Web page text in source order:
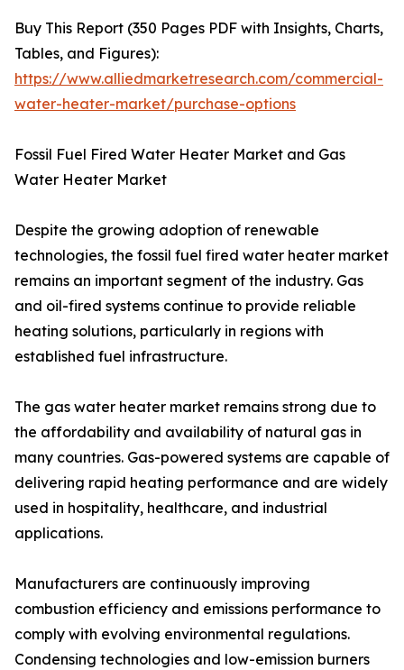
Buy This Report (350 Pages PDF with Insights, Charts,
Tables, and Figures):
https://www.alliedmarketresearch.com/commercial-
water-heater-market/purchase-options
Fossil Fuel Fired Water Heater Market and Gas
Water Heater Market
Despite the growing adoption of renewable
technologies, the fossil fuel fired water heater market
remains an important segment of the industry. Gas
and oil-fired systems continue to provide reliable
heating solutions, particularly in regions with
established fuel infrastructure.
The gas water heater market remains strong due to
the affordability and availability of natural gas in
many countries. Gas-powered systems are capable of
delivering rapid heating performance and are widely
used in hospitality, healthcare, and industrial
applications.
Manufacturers are continuously improving
combustion efficiency and emissions performance to
comply with evolving environmental regulations.
Condensing technologies and low-emission burners